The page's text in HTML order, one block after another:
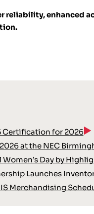
reliability, enhanced
Certification for 2026
at the NEC
Day by
Launches
Merchandising